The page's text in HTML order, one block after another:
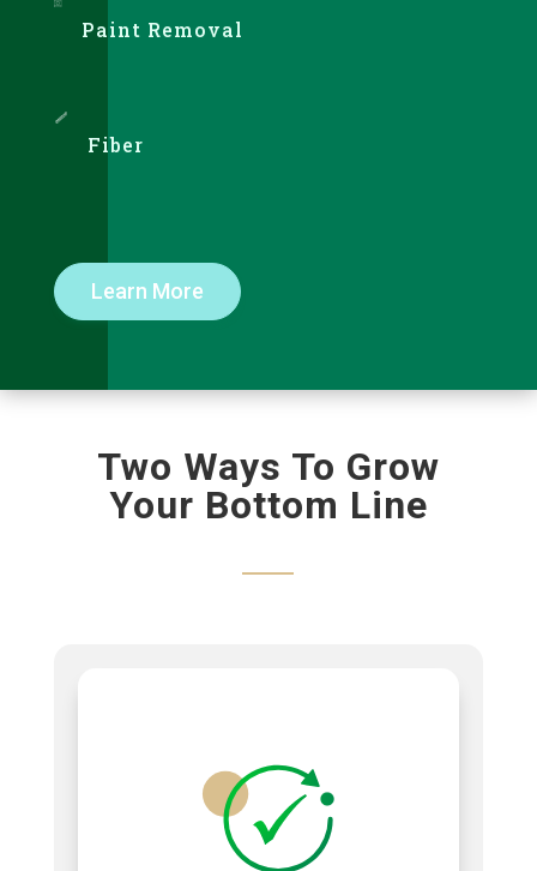
Paint Removal
Fiber
Learn More
Two Ways To Grow
Your Bottom Line